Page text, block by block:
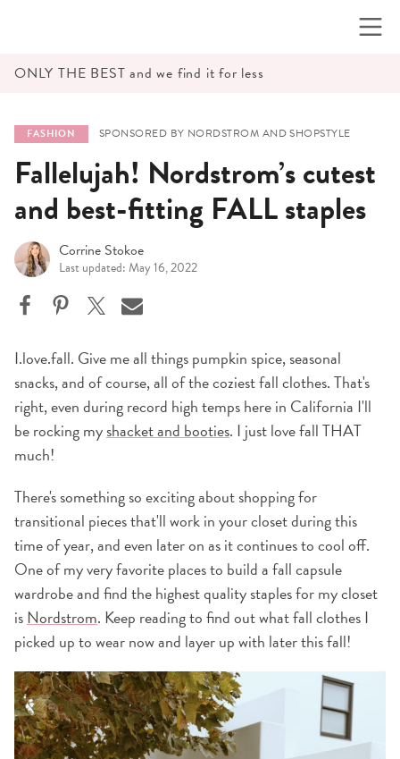
ONLY THE BEST and we find it for less
FASHION SPONSORED BY NORDSTROM AND SHOPSTYLE
Fallelujah! Nordstrom’s cutest
and best-fitting FALL staples
Corrine Stokoe
Last updated: May 16, 2022
I.love.fall. Give me all things pumpkin spice, seasonal
snacks, and of course, all of the coziest fall clothes. That's
right, even during record high temps here in California I'll
be rocking myshacket and booties. I just love fall THAT
much!
There's something so exciting about shopping for
transitional pieces that'll work in your closet during this
time of year, and even later on as it continues to cool off.
One of my very favorite places to build a fall capsule
wardrobe and find the highest quality staples for my closet
isNordstrom. Keep reading to find out what fall clothes I
picked up to wear now and layer up with later this fall!